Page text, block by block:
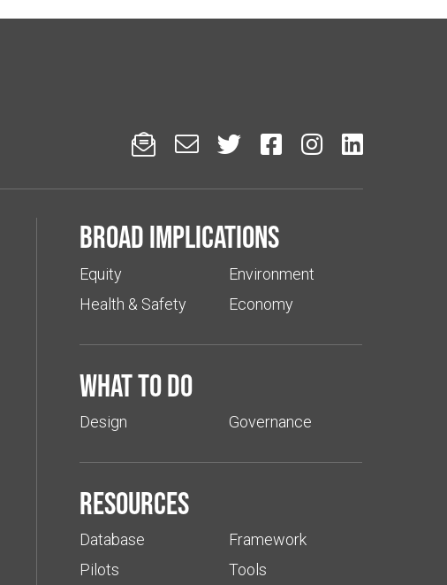
     
Broad implications
Equity
Health & Safety
Environment
Economy
What to do
Design Governance
Resources
Database
Pilots
Framework
Tools